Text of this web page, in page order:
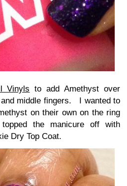
Vinyls to add Amethyst over
and middle fingers. I wanted to
on their own on the ring
the manicure off with
Dry Top Coat.